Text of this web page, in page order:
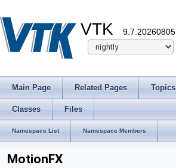
VTK 9.7.20260805
Main Page Related Pages Topics
Classes Files
Namespace List Namespace Members
MotionFX